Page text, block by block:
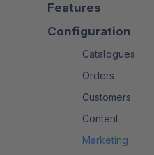
Features
Configuration
Catalogues
Orders
Customers
Content
Marketing